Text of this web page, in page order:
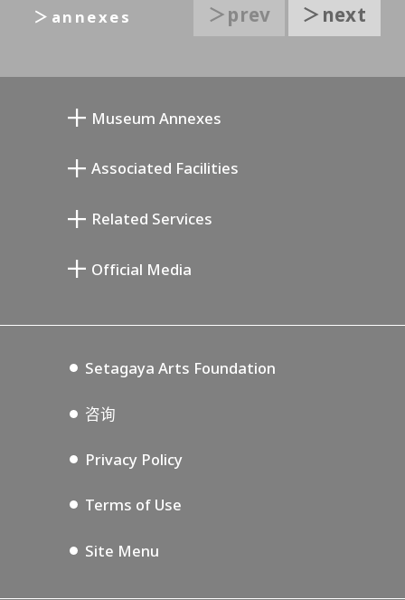
＞prev ＞next
＞annexes
Museum Annexes
Annex Exhibition Schedule
Associated Facilities
Setagaya Music P.D.
Related Services
Official Media
Setagaya Arts Foundation
咨询
Privacy Policy
Terms of Use
Site Menu